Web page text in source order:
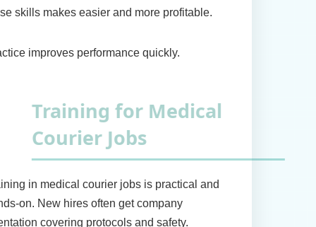
skills makes easier and more profitable.
improves performance quickly.
for Medical
Jobs
in medical courier jobs is practical and
on. New hires often get company
covering protocols and safety.